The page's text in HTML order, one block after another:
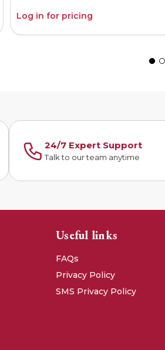
Log in for pricing
24/7 Expert Support
Talk to our team anytime
Useful links
FAQs
Privacy Policy
SMS Privacy Policy